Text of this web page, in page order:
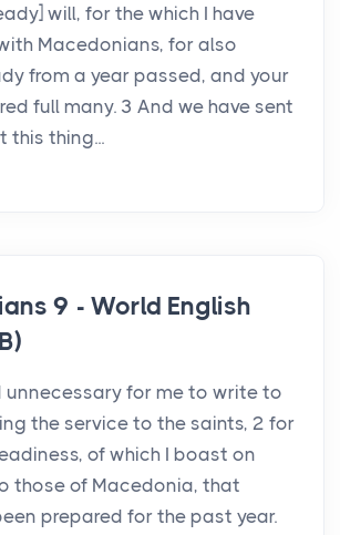
will, for the which I have
Macedonians, for also
from a year passed, and your
full many. 3 And we have sent
this thing...
9 - World English
unnecessary for me to write to
the service to the saints, 2 for
of which I boast on
those of Macedonia, that
prepared for the past year.